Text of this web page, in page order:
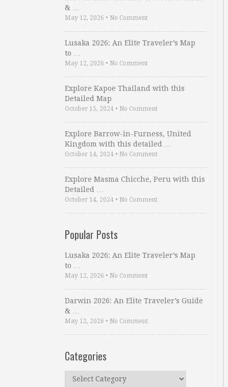
& …
May 12, 2026 • No Comment
Lusaka 2026: An Elite Traveler’s Map
to …
May 12, 2026 • No Comment
Explore Kapoe Thailand with this
Detailed Map
October 15, 2024 • No Comment
Explore Barrow-in-Furness, United
Kingdom with this detailed …
October 14, 2024 • No Comment
Explore Masma Chicche, Peru with this
Detailed …
October 14, 2024 • No Comment
Popular Posts
Lusaka 2026: An Elite Traveler’s Map
to …
May 12, 2026 • No Comment
Darwin 2026: An Elite Traveler’s Guide
& …
May 12, 2026 • No Comment
Categories
Categories